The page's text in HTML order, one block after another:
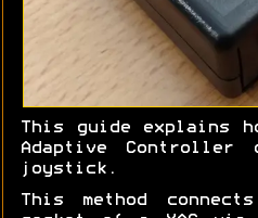
This guide explains
Adaptive Controller
joystick.
This method